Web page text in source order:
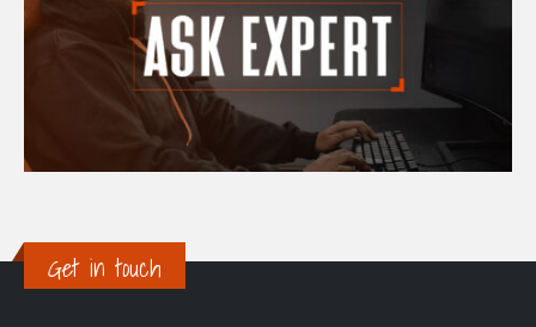
Get in touch